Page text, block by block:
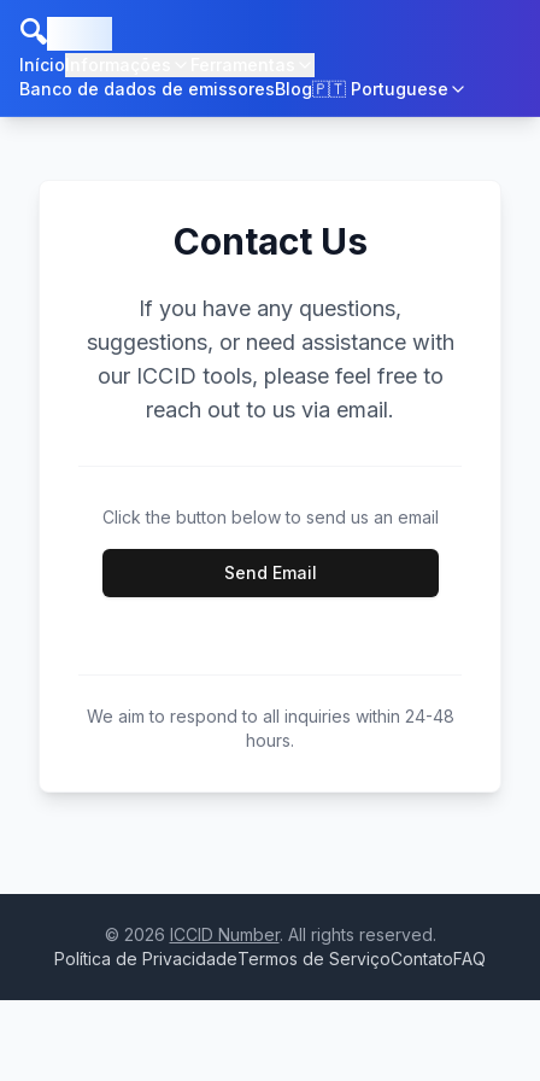
🔍
Início
Banco de dados de emissoresBlog🇵🇹 Portuguese
Contact Us
If you have any questions,
suggestions, or need assistance with
our ICCID tools, please feel free to
reach out to us via email.
Click the button below to send us an email
Send Email
We aim to respond to all inquiries within 24-48
hours.
© 2026 ICCID Number. All rights reserved.
Política de PrivacidadeTermos de ServiçoContatoFAQ